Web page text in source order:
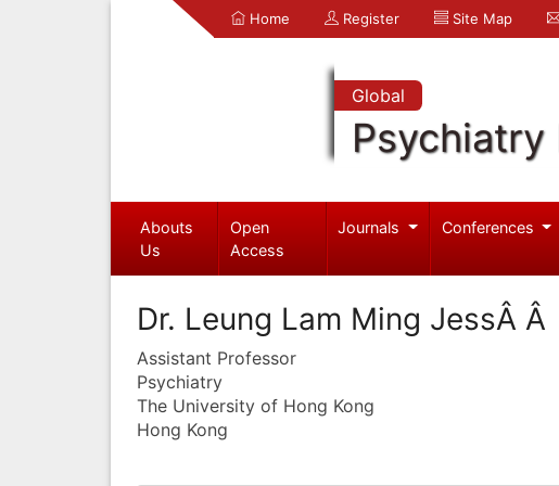
Home Register Site Map
Global
Psychiatry
Abouts
Us
Open
Access
Journals Conferences
Dr. Leung Lam Ming JessÂ Â
Assistant Professor
Psychiatry
The University of Hong Kong
Hong Kong